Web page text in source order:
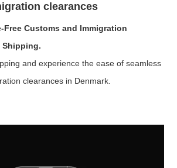
clearances
Free Customs and Immigration
Shipping.
and experience the ease of seamless
clearances in Denmark.